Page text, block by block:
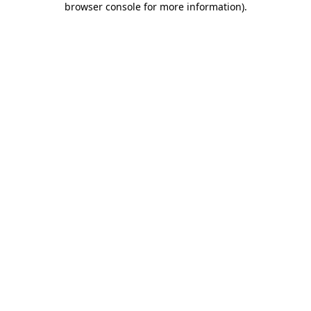
browser console for more information).